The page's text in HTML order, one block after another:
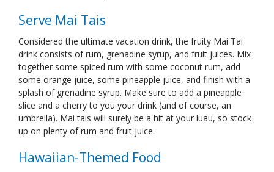
Serve Mai Tais
Considered the ultimate vacation drink, the fruity Mai Tai
drink consists of rum, grenadine syrup, and fruit juices. Mix
together some spiced rum with some coconut rum, add
some orange juice, some pineapple juice, and finish with a
splash of grenadine syrup. Make sure to add a pineapple
slice and a cherry to you your drink (and of course, an
umbrella). Mai tais will surely be a hit at your luau, so stock
up on plenty of rum and fruit juice.
Hawaiian-Themed Food